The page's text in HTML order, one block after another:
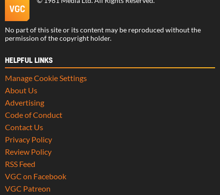
No part of this site or its content may be reproduced without the
permission of the copyright holder.
HELPFUL LINKS
Manage Cookie Settings
About Us
Advertising
Code of Conduct
Contact Us
Privacy Policy
Review Policy
RSS Feed
VGC on Facebook
VGC Patreon